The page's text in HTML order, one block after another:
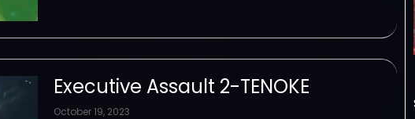
Executive Assault 2-TENOKE
October 19, 2023